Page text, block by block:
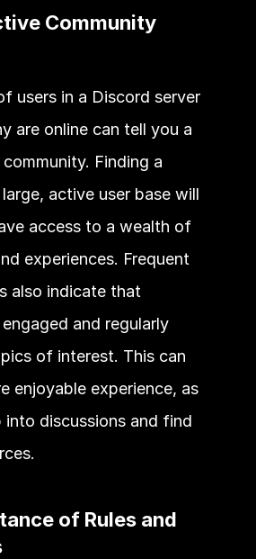
Community
users in a Discord server
are online can tell you a
Finding a
active user base will
access to a wealth of
experiences. Frequent
also indicate that
and regularly
of interest. This can
enjoyable experience, as
into discussions and find
of Rules and